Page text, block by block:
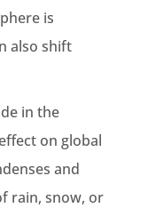
is
also shift
in the
on global
and
rain, snow, or